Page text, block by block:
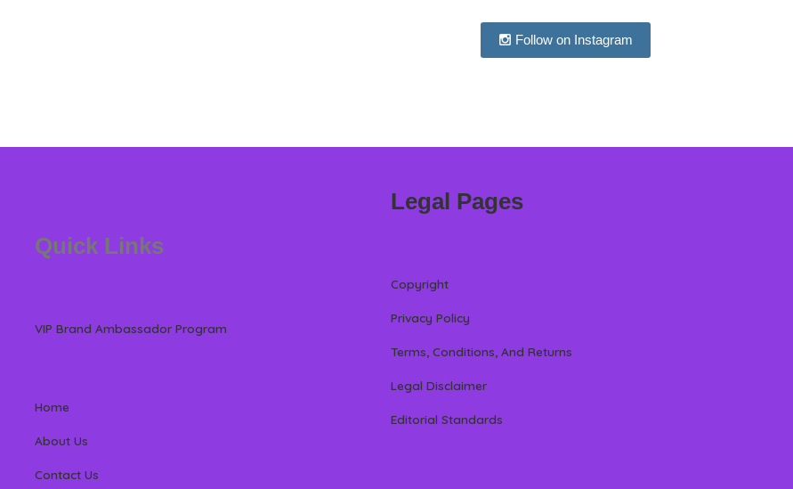
Follow on Instagram
Quick Links
VIP Brand Ambassador Program
Home
About Us
Contact Us
Legal Pages
Copyright
Privacy Policy
Terms, Conditions, And Returns
Legal Disclaimer
Editorial Standards